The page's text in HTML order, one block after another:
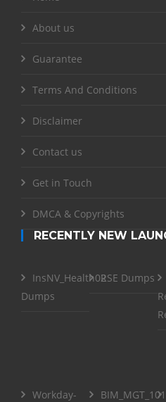
About us
Guarantee
Terms And Conditions
Disclaimer
Contact us
Get in Touch
DMCA & Copyrights
RECENTLY NEW
InsNV_Health02
Dumps
RSE Dumps
Workday-
BIM_MGT_101